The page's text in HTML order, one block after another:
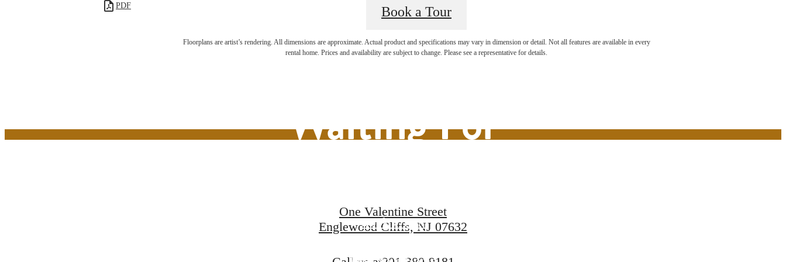
PDF Book a Tour
Floorplans are artist’s rendering. All dimensions are approximate. Actual product and specifications may vary in dimension or detail. Not all features are available in every
rental home. Prices and availability are subject to change. Please see a representative for details.
The Lifestyle You've Been
Waiting For
Book a Tour
One Valentine Street
Englewood Cliffs, NJ 07632